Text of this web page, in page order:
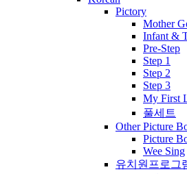
Pictory
Mother
Infant &
Pre-Step
Step 1
Step 2
Step 3
My First
풀세트
Other Picture
Picture
Wee Sing
유치원프로그